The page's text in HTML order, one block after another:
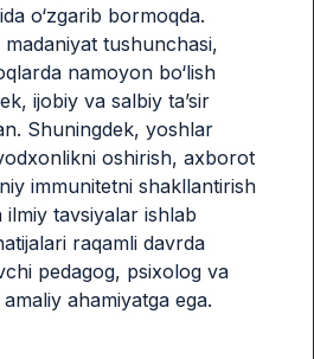
o‘zgarib bormoqda.
madaniyat tushunchasi,
namoyon bo‘lish
ijobiy va salbiy ta’sir
Shuningdek, yoshlar
oshirish, axborot
immunitetni shakllantirish
ilmiy tavsiyalar ishlab
raqamli davrda
pedagog, psixolog va
ahamiyatga ega.